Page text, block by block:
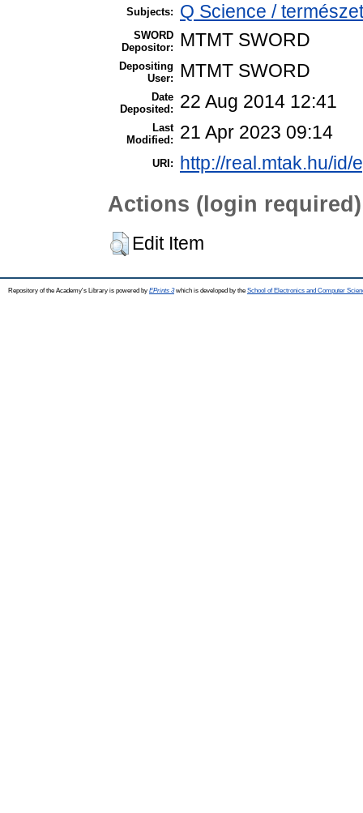
Subjects: Q Science /
SWORD
Depositor:
MTMT SWORD
Depositing
User:
MTMT SWORD
Date
Deposited:
22 Aug 2014 12:41
Last
Modified:
21 Apr 2023 09:14
URI: http://real.mtak.hu/id/
Actions (login required)
Edit Item
Repository of the Academy's Library is powered by EPrints 3which is developed by the School of Electronics and Computer